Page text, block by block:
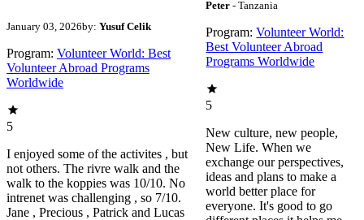
January 03, 2026by: Yusuf Celik
Program: Volunteer World: Best
Volunteer Abroad Programs
Worldwide
5
I enjoyed some of the activites , but
not others. The rivre walk and the
walk to the koppies was 10/10. No
intrenet was challenging , so 7/10.
Jane , Precious , Patrick and Lucas
Peter- Tanzania
Program: Volunteer World:
Best Volunteer Abroad
Programs Worldwide
5
New culture, new people,
New Life. When we
exchange our perspectives,
ideas and plans to make a
world better place for
everyone. It's good to go